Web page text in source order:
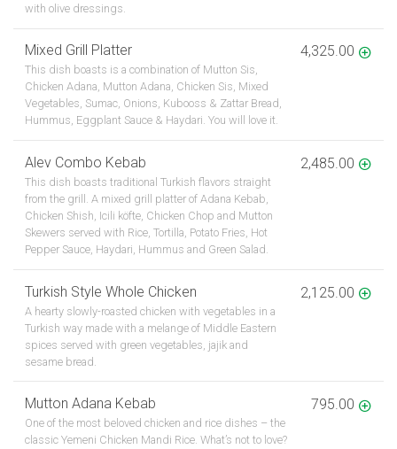
with olive dressings.
Mixed Grill Platter
This dish boasts is a combination of Mutton Sis,
Chicken Adana, Mutton Adana, Chicken Sis, Mixed
Vegetables, Sumac, Onions, Kubooss & Zattar Bread,
Hummus, Eggplant Sauce & Haydari. You will love it.
4,325.00
Alev Combo Kebab
This dish boasts traditional Turkish flavors straight
from the grill. A mixed grill platter of Adana Kebab,
Chicken Shish, Icili köfte, Chicken Chop and Mutton
Skewers served with Rice, Tortilla, Potato Fries, Hot
Pepper Sauce, Haydari, Hummus and Green Salad.
2,485.00
Turkish Style Whole Chicken
A hearty slowly-roasted chicken with vegetables in a
Turkish way made with a melange of Middle Eastern
spices served with green vegetables, jajik and
sesame bread.
2,125.00
Mutton Adana Kebab
One of the most beloved chicken and rice dishes – the
classic Yemeni Chicken Mandi Rice. What’s not to love?
795.00